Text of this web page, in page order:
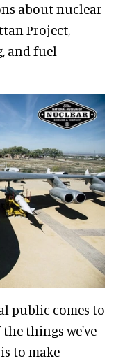
about nuclear
Project,
and fuel
public comes to
things we've
to make